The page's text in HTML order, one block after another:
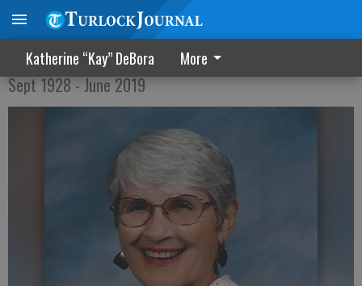
Katherine “Kay” DeBora More
Rosemarie Medeiros
Sept 1928 - June 2019